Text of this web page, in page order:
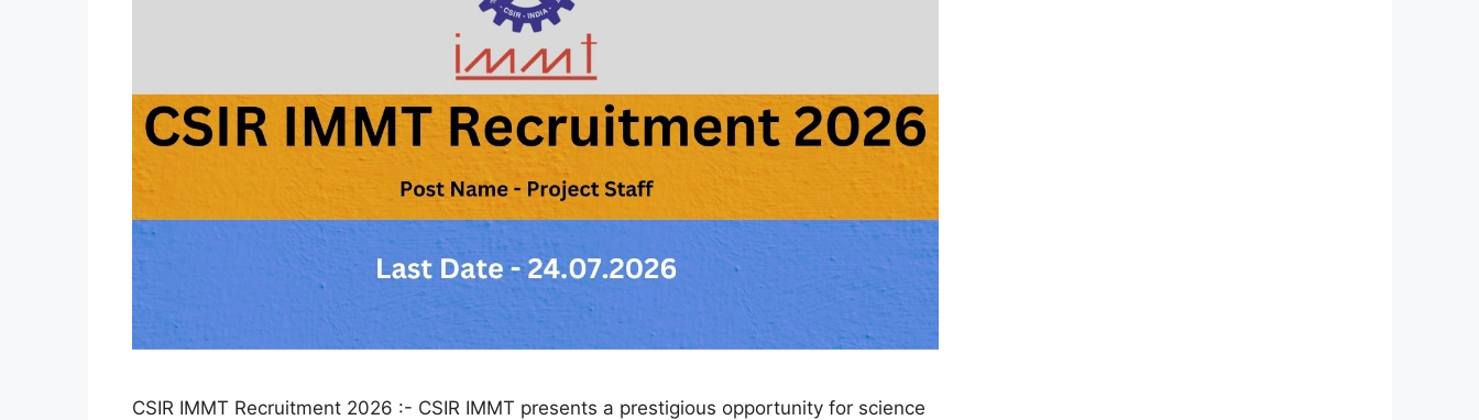
CSIR IMMT Recruitment 2026 :- CSIR IMMT presents a prestigious opportunity for science